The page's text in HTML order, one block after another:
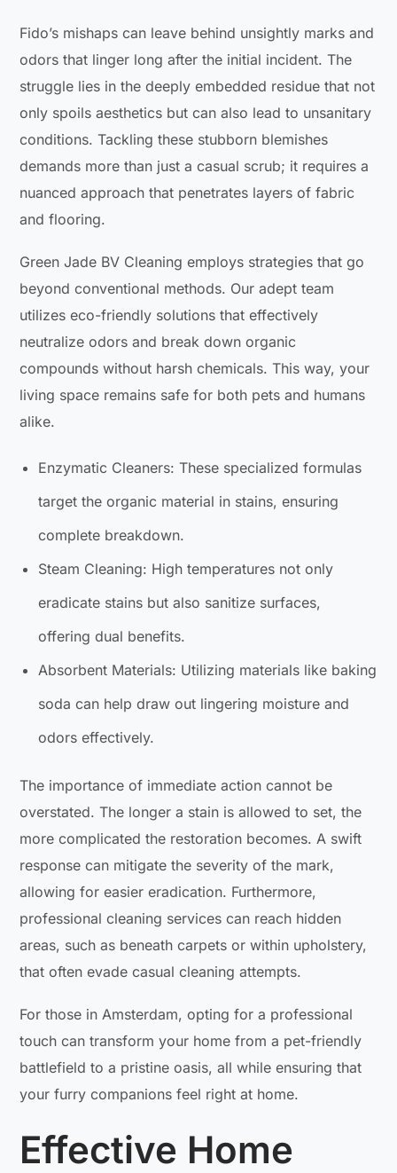
Fido’s mishaps can leave behind unsightly marks and
odors that linger long after the initial incident. The
struggle lies in the deeply embedded residue that not
only spoils aesthetics but can also lead to unsanitary
conditions. Tackling these stubborn blemishes
demands more than just a casual scrub; it requires a
nuanced approach that penetrates layers of fabric
and flooring.
Green Jade BV Cleaning employs strategies that go
beyond conventional methods. Our adept team
utilizes eco-friendly solutions that effectively
neutralize odors and break down organic
compounds without harsh chemicals. This way, your
living space remains safe for both pets and humans
alike.
Enzymatic Cleaners: These specialized formulas
target the organic material in stains, ensuring
complete breakdown.
Steam Cleaning: High temperatures not only
eradicate stains but also sanitize surfaces,
offering dual benefits.
Absorbent Materials: Utilizing materials like baking
soda can help draw out lingering moisture and
odors effectively.
The importance of immediate action cannot be
overstated. The longer a stain is allowed to set, the
more complicated the restoration becomes. A swift
response can mitigate the severity of the mark,
allowing for easier eradication. Furthermore,
professional cleaning services can reach hidden
areas, such as beneath carpets or within upholstery,
that often evade casual cleaning attempts.
For those in Amsterdam, opting for a professional
touch can transform your home from a pet-friendly
battlefield to a pristine oasis, all while ensuring that
your furry companions feel right at home.
Effective Home